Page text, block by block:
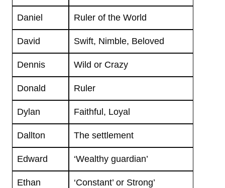
Daniel Ruler of the World
David Swift, Nimble, Beloved
Dennis Wild or Crazy
Donald Ruler
Dylan Faithful, Loyal
Dallton The settlement
Edward ‘Wealthy guardian’
Ethan ‘Constant’ or Strong’